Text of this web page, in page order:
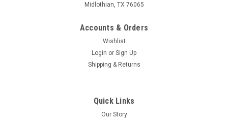
Midlothian, TX 76065
Accounts & Orders
Wishlist
Login or Sign Up
Shipping & Returns
Quick Links
Our Story